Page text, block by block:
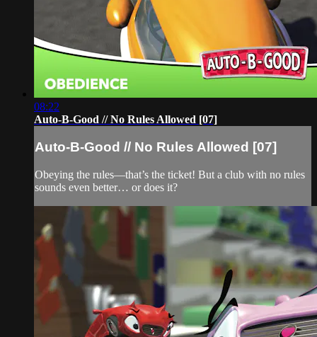
08:22
Auto-B-Good // No Rules Allowed [07]
Auto-B-Good // No Rules Allowed [07]
Obeying the rules—that’s the ticket! But a club with no rules
sounds even better… or does it?